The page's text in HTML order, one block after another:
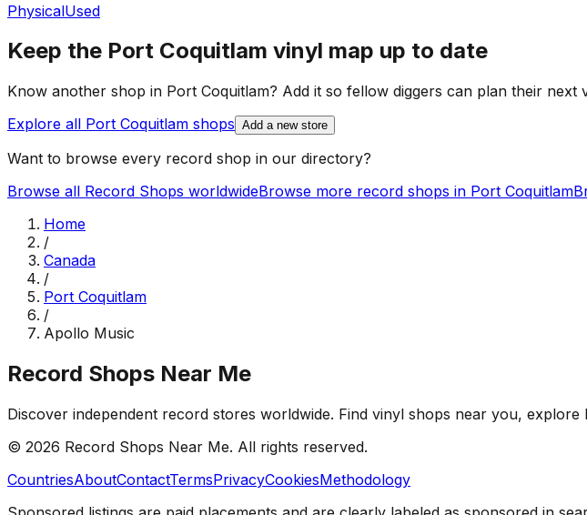
PhysicalUsed
Keep the Port Coquitlam vinyl map up to date
Know another shop in Port Coquitlam? Add it so fellow diggers can plan their next
Explore all Port Coquitlam shops Add a new store
Want to browse every record shop in our directory?
Browse all Record Shops worldwideBrowse more record shops in Port Coquitlam
Home
/
Canada
/
Port Coquitlam
/
Apollo Music
Record Shops Near Me
Discover independent record stores worldwide. Find vinyl shops near you,
© 2026 Record Shops Near Me. All rights reserved.
CountriesAboutContactTermsPrivacyCookiesMethodology